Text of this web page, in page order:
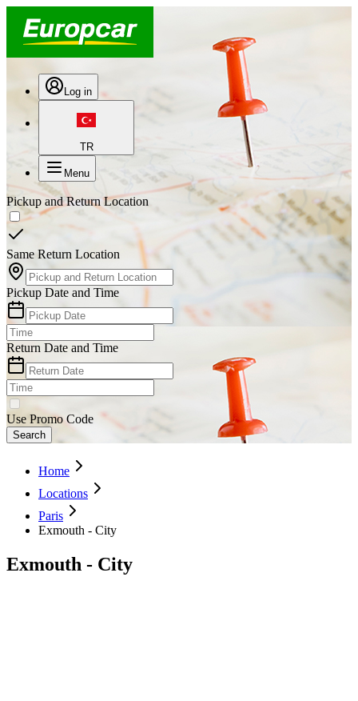
Log in
TR
Menu
Pickup and Return Location
Same Return Location
Pickup Date and Time
Return Date and Time
Use Promo Code
Search
Home
Locations
Paris
Exmouth - City
Exmouth - City